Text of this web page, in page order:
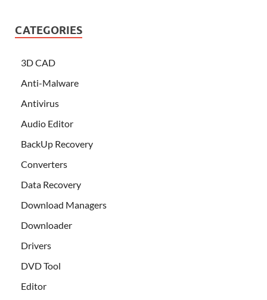
CATEGORIES
3D CAD
Anti-Malware
Antivirus
Audio Editor
BackUp Recovery
Converters
Data Recovery
Download Managers
Downloader
Drivers
DVD Tool
Editor